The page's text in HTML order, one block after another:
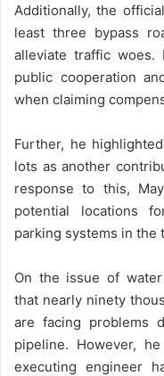
Additionally, the
least three bypass
alleviate traffic woes.
public cooperation
when claiming
Further, he
lots as another
response to this,
potential locations
parking systems in the
On the issue of water
that nearly ninety
are facing problems
pipeline. However,
executing engineer